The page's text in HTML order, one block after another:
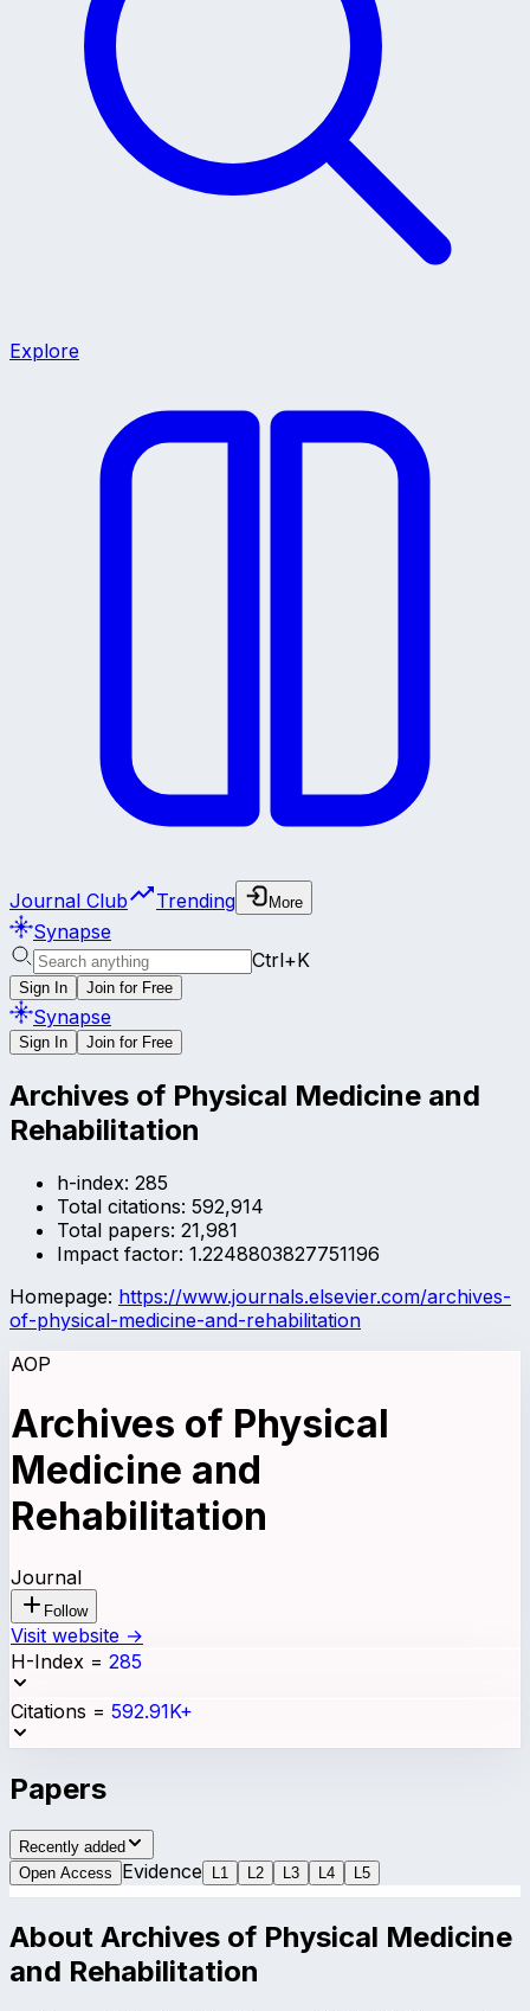
Explore
Journal Club Trending More
Synapse
Ctrl+K
Sign In Join for Free
Synapse
Sign In Join for Free
Archives of Physical Medicine and
Rehabilitation
h-index: 285
Total citations: 592,914
Total papers: 21,981
Impact factor: 1.2248803827751196
Homepage: https://www.journals.elsevier.com/archives-
of-physical-medicine-and-rehabilitation
AOP
Archives of Physical
Medicine and
Rehabilitation
Journal
Follow
Visit website →
H-Index = 285
Citations = 592.91K+
Papers
Recently added
Open Access
Evidence L 1 L 2 L 3 L 4 L 5
About Archives of Physical Medicine
and Rehabilitation